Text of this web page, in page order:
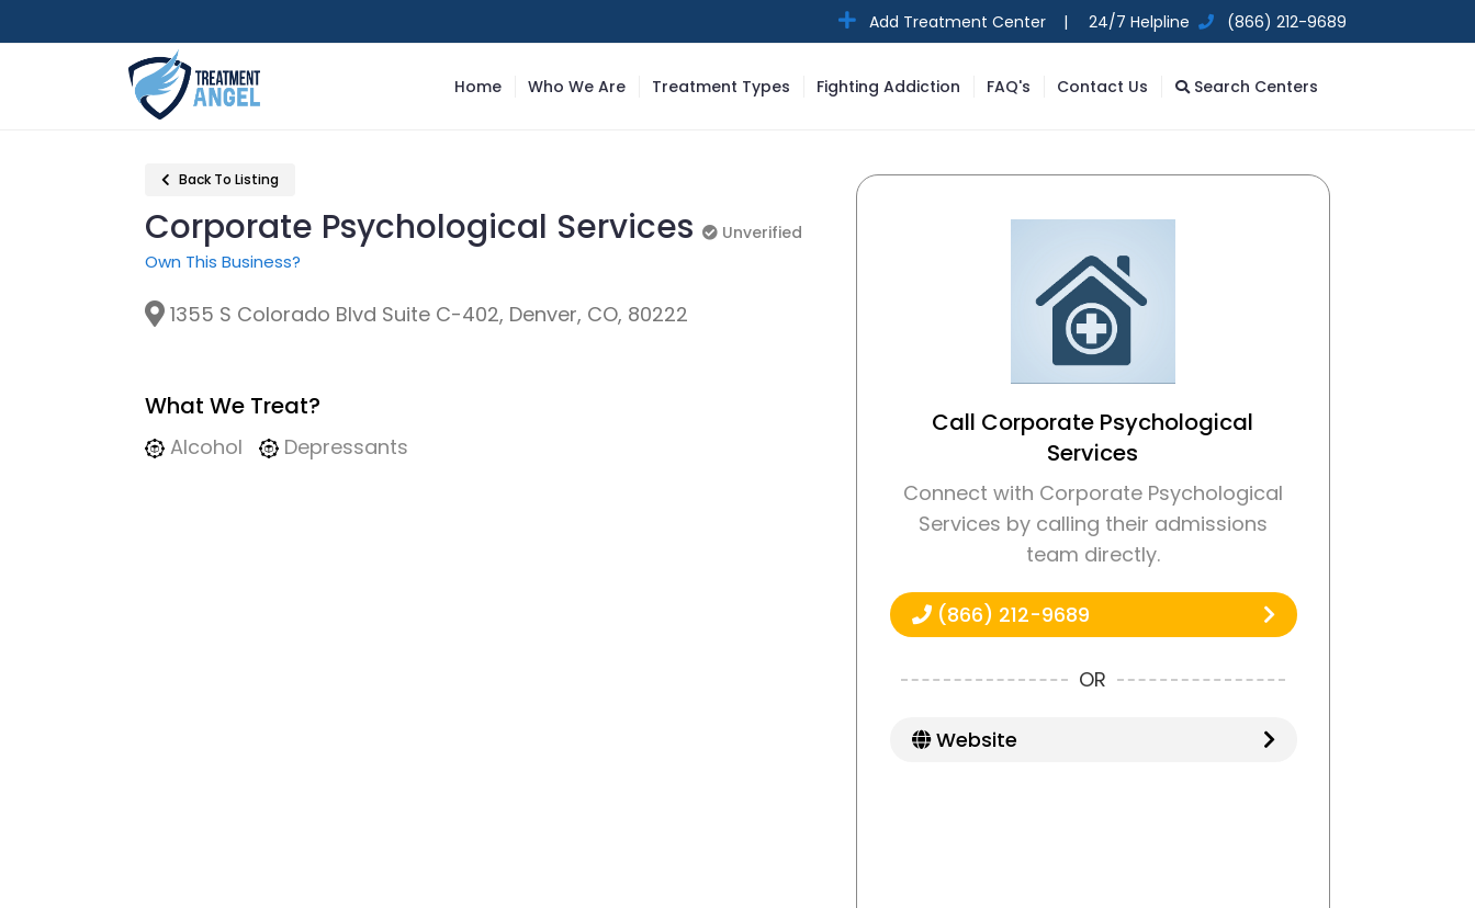
Add Treatment Center | 24/7 Helpline (866) 212-9689
Home Who We Are Treatment Types Fighting Addiction FAQ's Contact Us Search Centers
Back To Listing
Corporate Psychological Services
Unverified
Own This Business?
1355 S Colorado Blvd Suite C-402, Denver, CO, 80222
What We Treat?
Alcohol Depressants
Call Corporate Psychological
Services
Connect with Corporate Psychological
Services by calling their admissions
team directly.
(866) 212-9689
OR
Website